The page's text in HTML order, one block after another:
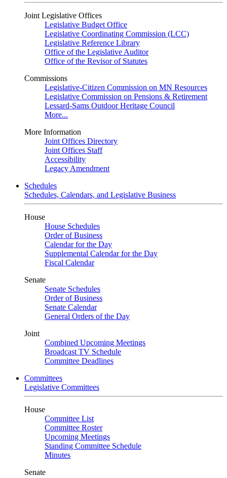
Joint Legislative Offices
Legislative Budget Office
Legislative Coordinating Commission (LCC)
Legislative Reference Library
Office of the Legislative Auditor
Office of the Revisor of Statutes
Commissions
Legislative-Citizen Commission on MN Resources
Legislative Commission on Pensions & Retirement
Lessard-Sams Outdoor Heritage Council
More...
More Information
Joint Offices Directory
Joint Offices Staff
Accessibility
Legacy Amendment
Schedules
Schedules, Calendars, and Legislative Business
House
House Schedules
Order of Business
Calendar for the Day
Supplemental Calendar for the Day
Fiscal Calendar
Senate
Senate Schedules
Order of Business
Senate Calendar
General Orders of the Day
Joint
Combined Upcoming Meetings
Broadcast TV Schedule
Committee Deadlines
Committees
Legislative Committees
House
Committee List
Committee Roster
Upcoming Meetings
Standing Committee Schedule
Minutes
Senate